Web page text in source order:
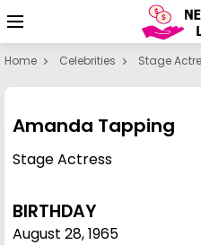
Home Celebrities Stage
Amanda Tapping
Stage Actress
BIRTHDAY
August 28,1965